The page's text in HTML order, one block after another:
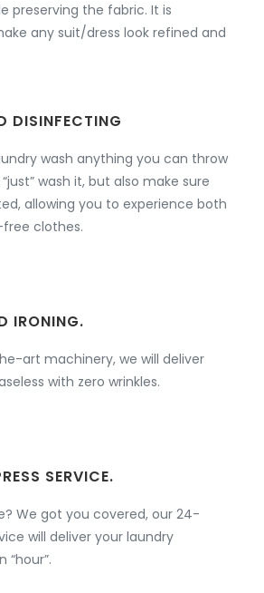
preserving the fabric. It is
any suit/dress look refined and
DISINFECTING
wash anything you can throw
wash it, but also make sure
allowing you to experience both
clothes.
IRONING.
art machinery, we will deliver
with zero wrinkles.
SERVICE.
We got you covered, our 24-
will deliver your laundry
“hour”.